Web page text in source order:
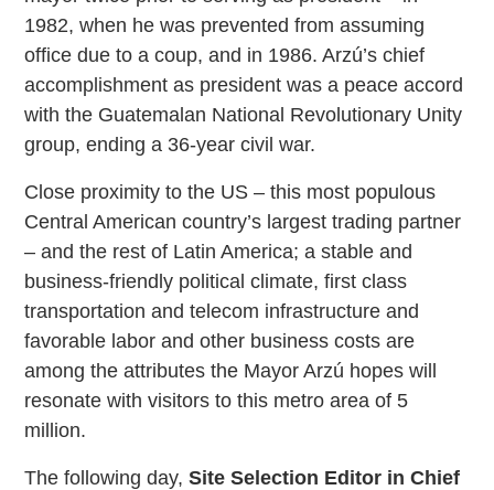
1982, when he was prevented from assuming
office due to a coup, and in 1986. Arzú’s chief
accomplishment as president was a peace accord
with the Guatemalan National Revolutionary Unity
group, ending a 36-year civil war.
Close proximity to the US – this most populous
Central American country’s largest trading partner
– and the rest of Latin America; a stable and
business-friendly political climate, first class
transportation and telecom infrastructure and
favorable labor and other business costs are
among the attributes the Mayor Arzú hopes will
resonate with visitors to this metro area of 5
million.
The following day,Site Selection Editor in Chief